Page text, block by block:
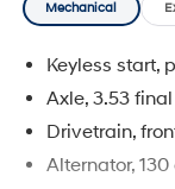
comes from
Buick. Visit us
test drive and
commute and
Mechanical
Keyless start,
Axle, 3.53
Drivetrain,
Alternator,